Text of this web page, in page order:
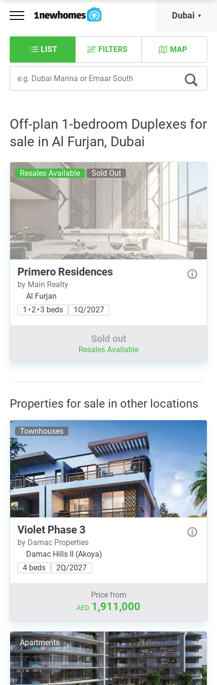
Dubai
LIST MAP
FILTERS
Off-plan 1-bedroom Duplexes for
sale in Al Furjan, Dubai
Resales Available Sold Out
Primero Residences
by Main Realty
Al Furjan
1 • 2 • 3 beds
1Q/2027
Sold out
Resales Available
Properties for sale in other locations
Townhouses
Violet Phase 3
by Damac Properties
Damac Hills II (Akoya)
4 beds
2Q/2027
Price from
AED 1,911,000
Apartments